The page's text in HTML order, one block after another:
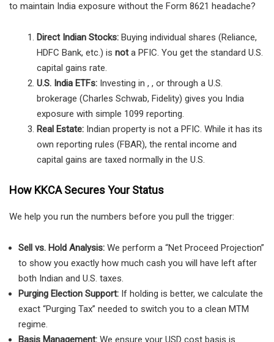
to maintain India exposure without the Form 8621 headache?
Direct Indian Stocks: Buying individual shares (Reliance,
HDFC Bank, etc.) is nota PFIC. You get the standard U.S.
capital gains rate.
U.S. India ETFs: Investing in , , or through a U.S.
brokerage (Charles Schwab, Fidelity) gives you India
exposure with simple 1099 reporting.
Real Estate: Indian property is not a PFIC. While it has its
own reporting rules (FBAR), the rental income and
capital gains are taxed normally in the U.S.
How KKCA Secures Your Status
We help you run the numbers before you pull the trigger:
Sell vs. Hold Analysis: We perform a “Net Proceed Projection”
to show you exactly how much cash you will have left after
both Indian and U.S. taxes.
Purging Election Support: If holding is better, we calculate the
exact “Purging Tax” needed to switch you to a clean MTM
regime.
Basis Management: We ensure your USD cost basis is